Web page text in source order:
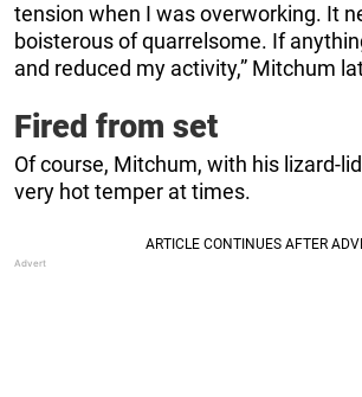
tension when I was overworking. It
boisterous of quarrelsome. If
and reduced my activity,” Mitchum
Fired from set
Of course, Mitchum, with his lizard-
very hot temper at times.